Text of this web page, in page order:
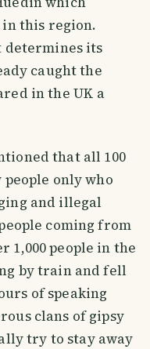
this region.
determines its
caught the
in the UK a
that all 100
people only who
and illegal
coming from
1,000 people in the
by train and fell
of speaking
clans of gipsy
try to stay away